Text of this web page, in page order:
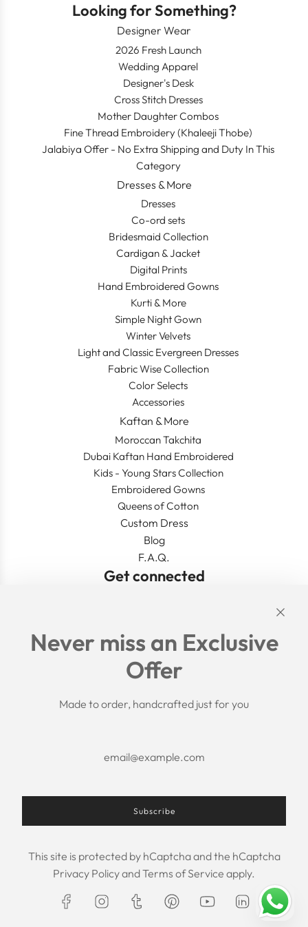
Looking for Something?
Designer Wear
2026 Fresh Launch
Wedding Apparel
Designer's Desk
Cross Stitch Dresses
Mother Daughter Combos
Fine Thread Embroidery (Khaleeji Thobe)
Jalabiya Offer - No Extra Shipping and Duty In This
Category
Dresses & More
Dresses
Co-ord sets
Bridesmaid Collection
Cardigan & Jacket
Digital Prints
Hand Embroidered Gowns
Kurti & More
Simple Night Gown
Winter Velvets
Light and Classic Evergreen Dresses
Fabric Wise Collection
Color Selects
Accessories
Kaftan & More
Moroccan Takchita
Dubai Kaftan Hand Embroidered
Kids - Young Stars Collection
Embroidered Gowns
Queens of Cotton
Custom Dress
Blog
F.A.Q.
Get connected
Search
Shipping Policy
Return/Refund Policy
Privacy Policy
About us
F.A.Q.
USD $
Never miss an Exclusive
Offer
Made to order, handcrafted just for you
Subscribe
This site is protected by hCaptcha and the hCaptcha
Privacy PolicyandTerms of Service apply.